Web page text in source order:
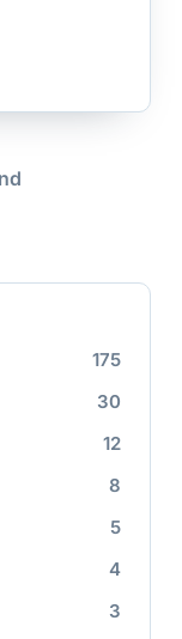
175
30
12
8
5
4
3